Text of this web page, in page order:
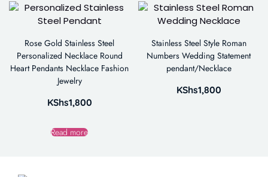
Rose Gold Stainless Steel
Personalized Necklace Round
Heart Pendants Necklace Fashion
Jewelry
KShs1,800
Read more
Stainless Steel Style Roman
Numbers Wedding Statement
pendant/Necklace
KShs1,800